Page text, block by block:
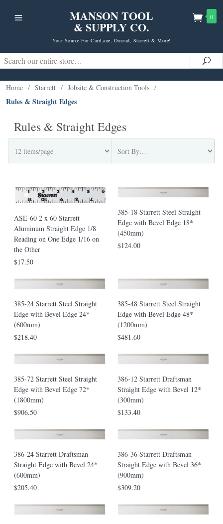
MANSON TOOL
& SUPPLY CO.
Your Source For CarrLane, Onsrud, Starrett & More!
0
Search
Home / Starrett / Jobsite & Construction Tools /
Rules & Straight Edges
Rules & Straight Edges
ASE-60 2 x 60 Starrett
Aluminum Straight Edge 1/8
Reading on One Edge 1/16 on
the Other
$17.50
385-18 Starrett Steel Straight
Edge with Bevel Edge 18*
(450mm)
$124.00
385-24 Starrett Steel Straight
Edge with Bevel Edge 24*
(600mm)
$218.40
385-48 Starrett Steel Straight
Edge with Bevel Edge 48*
(1200mm)
$481.60
385-72 Starrett Steel Straight
Edge with Bevel Edge 72*
(1800mm)
$906.50
386-12 Starrett Draftsman
Straight Edge with Bevel 12*
(300mm)
$133.40
386-24 Starrett Draftsman
Straight Edge with Bevel 24*
(600mm)
$205.40
386-36 Starrett Draftsman
Straight Edge with Bevel 36*
(900mm)
$309.20